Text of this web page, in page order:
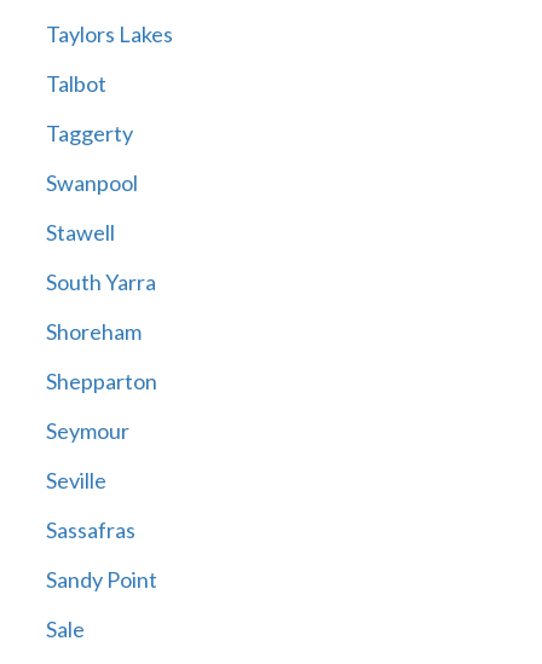
Taylors Lakes
Talbot
Taggerty
Swanpool
Stawell
South Yarra
Shoreham
Shepparton
Seymour
Seville
Sassafras
Sandy Point
Sale